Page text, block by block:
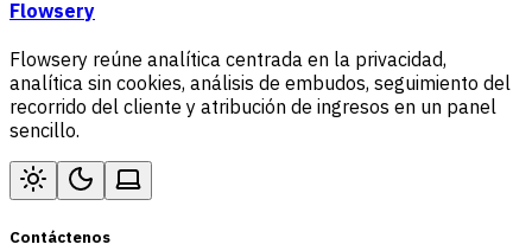
Flowsery
Flowsery reúne analítica centrada en la privacidad,
analítica sin cookies, análisis de embudos, seguimiento del
recorrido del cliente y atribución de ingresos en un panel
sencillo.
Contáctenos